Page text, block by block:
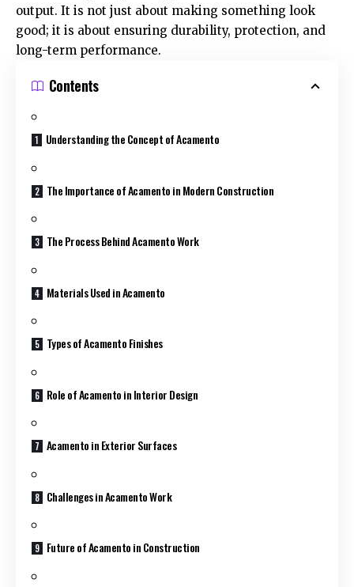
output. It is not just about making something look
good; it is about ensuring durability, protection, and
long-term performance.
Contents
Understanding the Concept of Acamento
The Importance of Acamento in Modern Construction
The Process Behind Acamento Work
Materials Used in Acamento
Types of Acamento Finishes
Role of Acamento in Interior Design
Acamento in Exterior Surfaces
Challenges in Acamento Work
Future of Acamento in Construction